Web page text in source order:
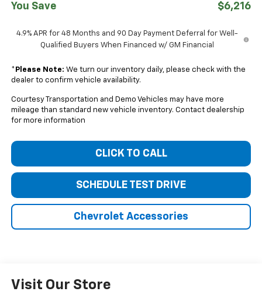
You Save
$6,216
4.9% APR for 48 Months and 90 Day Payment Deferral for Well-
Qualified Buyers When Financed w/ GM Financial
* Please Note: We turn our inventory daily, please check with the
dealer to confirm vehicle availability.
Courtesy Transportation and Demo Vehicles may have more
mileage than standard new vehicle inventory. Contact dealership
for more information
CLICK TO CALL
SCHEDULE TEST DRIVE
Chevrolet Accessories
Visit Our Store